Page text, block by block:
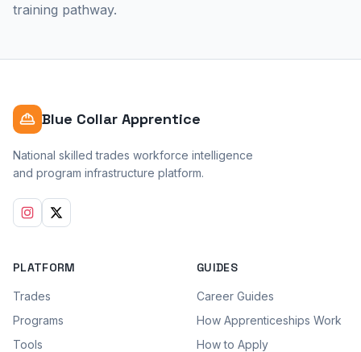
training pathway.
Blue Collar Apprentice
National skilled trades workforce intelligence
and program infrastructure platform.
PLATFORM
Trades
Programs
Tools
GUIDES
Career Guides
How Apprenticeships Work
How to Apply